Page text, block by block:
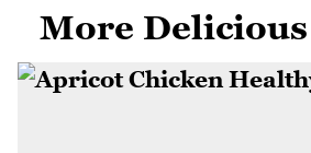
More Delicious